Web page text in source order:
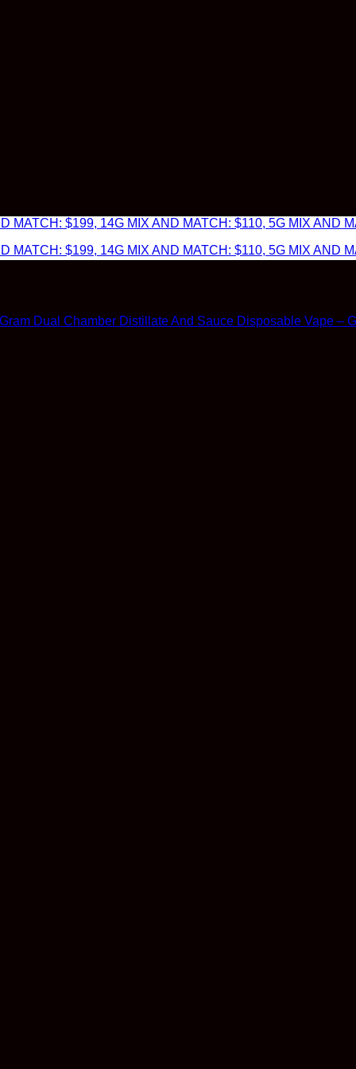
MATCH: $199, 14G MIX AND MATCH: $110, 5G MIX AND
MATCH: $199, 14G MIX AND MATCH: $110, 5G MIX AND
Dual Chamber Distillate And Sauce Disposable Vape –